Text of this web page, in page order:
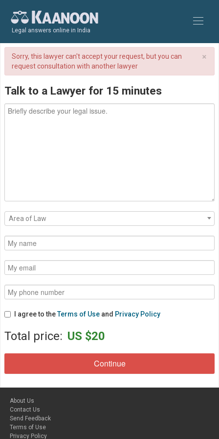
Legal answers online in India
×
Sorry, this lawyer can't accept your request, but you can
request consultation with another lawyer
Talk to a Lawyer for 15 minutes
Area of Law
I agree to theTerms of Use and Privacy Policy
Total price: US $20
About Us
Contact Us
Send Feedback
Terms of Use
Privacy Policy